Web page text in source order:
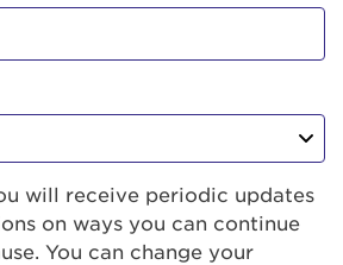
will receive periodic updates
on ways you can continue
You can change your